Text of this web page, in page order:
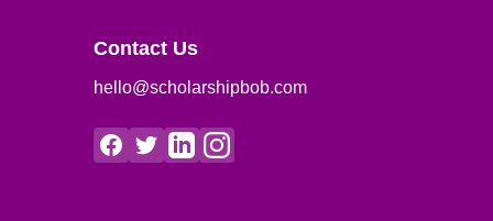
Contact Us
hello@scholarshipbob.com